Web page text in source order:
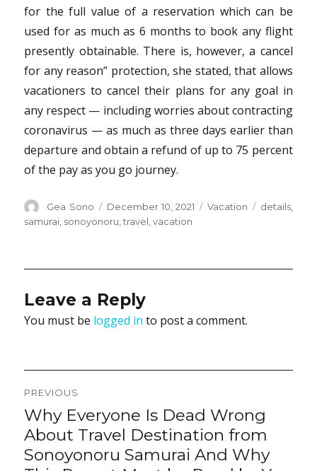
for the full value of a reservation which can be
used for as much as 6 months to book any flight
presently obtainable. There is, however, a cancel
for any reason” protection, she stated, that allows
vacationers to cancel their plans for any goal in
any respect — including worries about contracting
coronavirus — as much as three days earlier than
departure and obtain a refund of up to 75 percent
of the pay as you go journey.
Author
Gea Sono
Posted
on
December 10, 2021 Categories
Vacation Tags
details,
samurai sonoyonoru ,travel ,vacation
Leave a Reply
You must be logged in to post a comment.
navigation
PREVIOUS
Previous
post:
Why Everyone Is Dead Wrong
About Travel Destination from
Sonoyonoru Samurai And Why